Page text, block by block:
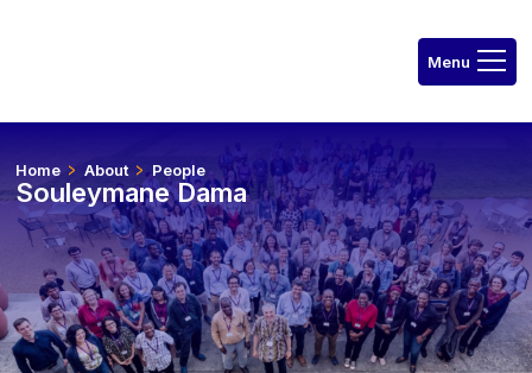
Home About People
Souleymane Dama